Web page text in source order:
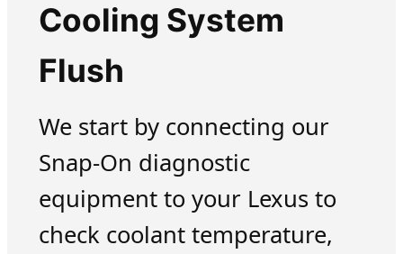
Cooling System
Flush
We start by connecting our
Snap-On diagnostic
equipment to your Lexus to
check coolant temperature,